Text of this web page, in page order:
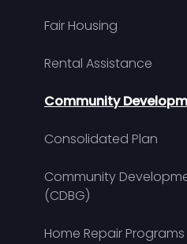
Fair Housing
Rental Assistance
Community
Consolidated Plan
Community
(CDBG)
Home Repair Programs